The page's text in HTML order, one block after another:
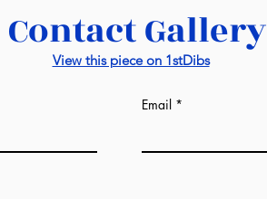
Contact Gallery
View this piece on 1stDibs
Email